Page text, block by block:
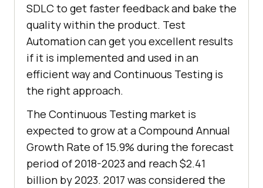
SDLC to get faster feedback and bake the
quality within the product. Test
Automation can get you excellent results
if it is implemented and used in an
efficient way and Continuous Testing is
the right approach.
The Continuous Testing market is
expected to grow at a Compound Annual
Growth Rate of 15.9% during the forecast
period of 2018-2023 and reach $2.41
billion by 2023. 2017 was considered the